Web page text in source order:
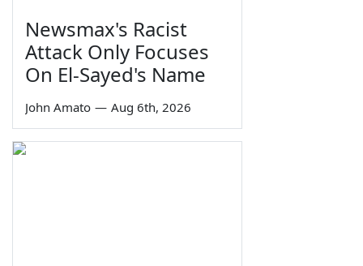
Newsmax's Racist
Attack Only Focuses
On El-Sayed's Name
John Amato — Aug 6th, 2026